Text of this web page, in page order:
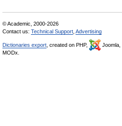
© Academic, 2000-2026
Contact us: Technical Support Advertising
Dictionaries export , created on PHP, Joomla,
MODx.